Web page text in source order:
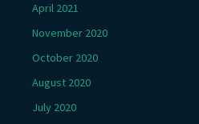
April 2021
November 2020
October 2020
August 2020
July 2020